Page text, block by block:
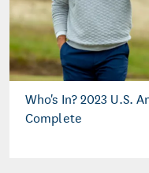
Who's In? 2023 U.S.
Complete